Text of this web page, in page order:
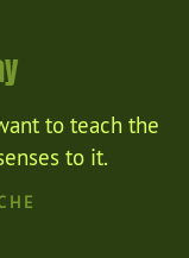
to teach the
to it.